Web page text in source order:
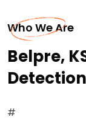
Who We Are
Belpre,
Detection
#